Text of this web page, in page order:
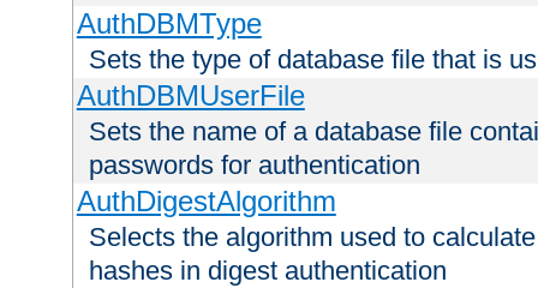
AuthDBMType
Sets the type of database file that is
AuthDBMUserFile
Sets the name of a database file
passwords for authentication
AuthDigestAlgorithm
Selects the algorithm used to
hashes in digest authentication